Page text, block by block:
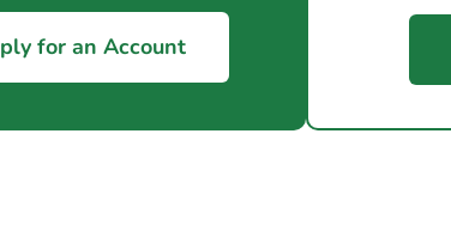
for an Account